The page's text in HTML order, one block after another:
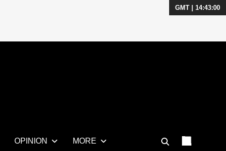
GMT | 14:43:01
OPINION MORE